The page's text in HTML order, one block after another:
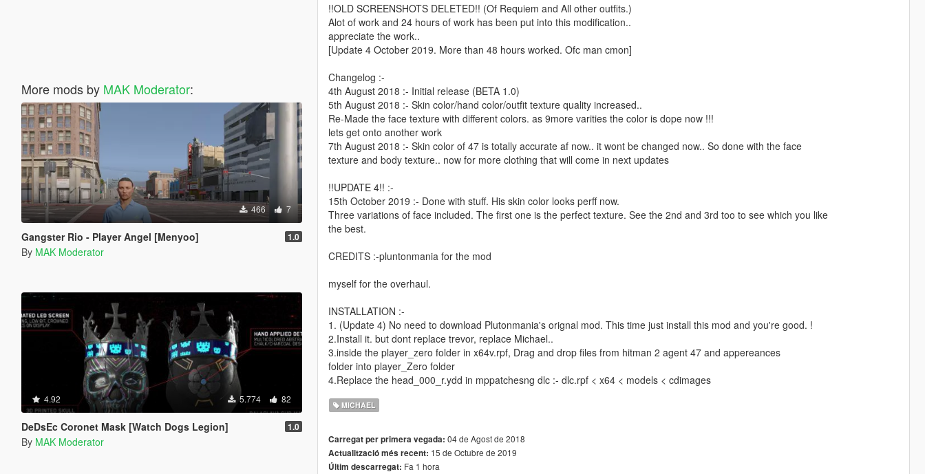
More mods by MAK Moderator:
466 7
Gangster Rio - Player Angel [Menyoo] 1.0
By MAK Moderator
4.92 5.774 82
DeDsEc Coronet Mask [Watch Dogs Legion] 1.0
By MAK Moderator
!!OLD SCREENSHOTS DELETED!! (Of Requiem and All other outfits.)
Alot of work and 24 hours of work has been put into this modification..
appreciate the work..
[Update 4 October 2019. More than 48 hours worked. Ofc man cmon]
Changelog :-
4th August 2018 :- Initial release (BETA 1.0)
5th August 2018 :- Skin color/hand color/outfit texture quality increased..
Re-Made the face texture with different colors. as 9more varities the color is dope now !!!
lets get onto another work
7th August 2018 :- Skin color of 47 is totally accurate af now.. it wont be changed now.. So done with the face
texture and body texture.. now for more clothing that will come in next updates
!!UPDATE 4!! :-
15th October 2019 :- Done with stuff. His skin color looks perff now.
Three variations of face included. The first one is the perfect texture. See the 2nd and 3rd too to see which you like
the best.
CREDITS :-pluntonmania for the mod
myself for the overhaul.
INSTALLATION :-
1. (Update 4) No need to download Plutonmania's orignal mod. This time just install this mod and you're good. !
2.Install it. but dont replace trevor, replace Michael..
3.inside the player_zero folder in x64v.rpf, Drag and drop files from hitman 2 agent 47 and appereances
folder into player_Zero folder
4.Replace the head_000_r.ydd in mppatchesng dlc :- dlc.rpf < x64 < models < cdimages
MICHAEL
Carregat per primera vegada: 04 de Agost de 2018
Actualització més recent: 15 de Octubre de 2019
Últim descarregat: Fa 1 hora